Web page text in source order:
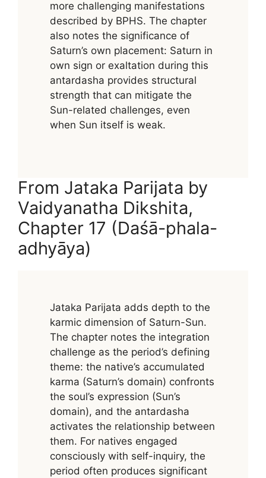
more challenging manifestations
described by BPHS. The chapter
also notes the significance of
Saturn’s own placement: Saturn in
own sign or exaltation during this
antardasha provides structural
strength that can mitigate the
Sun-related challenges, even
when Sun itself is weak.
From Jataka Parijata by
Vaidyanatha Dikshita,
Chapter 17 (Daśā-phala-
adhyāya)
Jataka Parijata adds depth to the
karmic dimension of Saturn-Sun.
The chapter notes the integration
challenge as the period’s defining
theme: the native’s accumulated
karma (Saturn’s domain) confronts
the soul’s expression (Sun’s
domain), and the antardasha
activates the relationship between
them. For natives engaged
consciously with self-inquiry, the
period often produces significant